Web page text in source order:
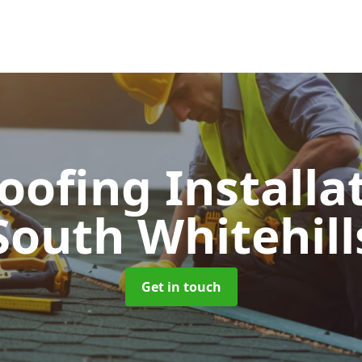
Get in touch